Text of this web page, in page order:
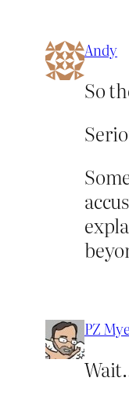
Andy
So
PZ